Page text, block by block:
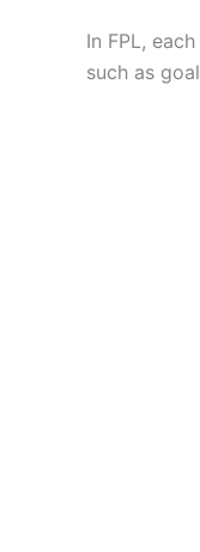
In FPL,
such as